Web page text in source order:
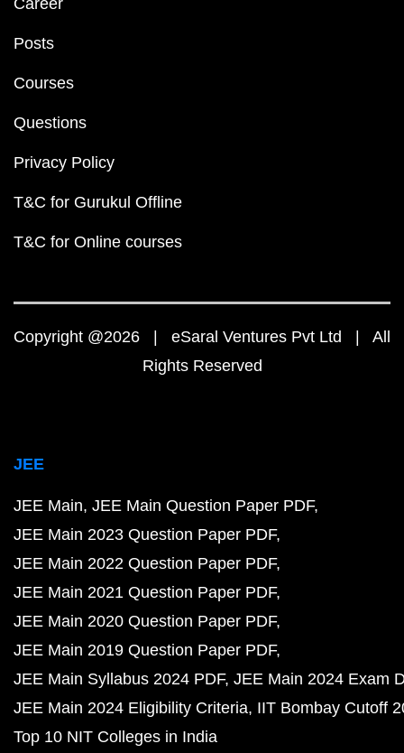
Career
Posts
Courses
Questions
Privacy Policy
T&C for Gurukul Offline
T&C for Online courses
Copyright @2026 | eSaral Ventures Pvt Ltd | All
Rights Reserved
JEE
JEE Main JEE Main Question Paper PDF
JEE Main 2023 Question Paper PDF
JEE Main 2022 Question Paper PDF
JEE Main 2021 Question Paper PDF
JEE Main 2020 Question Paper PDF
JEE Main 2019 Question Paper PDF
JEE Main Syllabus 2024 PDF JEE Main 2024 Exam
JEE Main 2024 Eligibility Criteria IIT Bombay Cutoff
Top 10 NIT Colleges in India